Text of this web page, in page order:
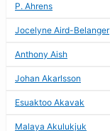
P. Ahrens
Jocelyne Aird-Belanger
Anthony Aish
Johan Akarlsson
Esuaktoo Akavak
Malaya Akulukjuk